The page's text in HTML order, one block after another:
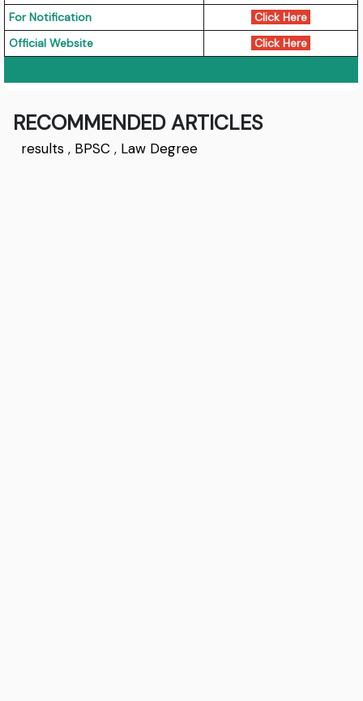
For Notification
Click Here
Official Website
Click Here
RECOMMENDED ARTICLES
results , BPSC , Law Degree